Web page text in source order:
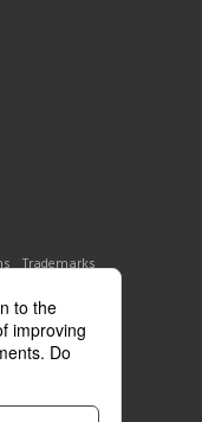
Trademarks